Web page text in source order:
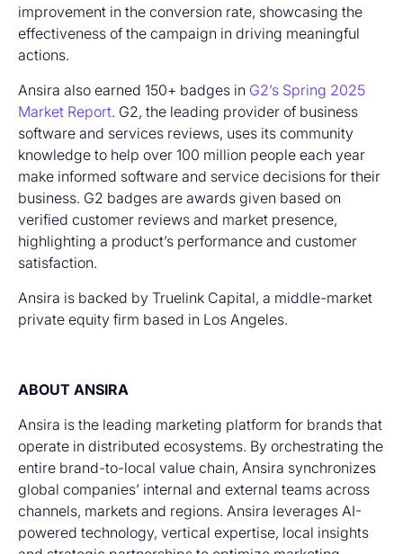
improvement in the conversion rate, showcasing the
effectiveness of the campaign in driving meaningful
actions.
Ansira also earned 150+ badges in G2’s Spring 2025
Market Report. G2, the leading provider of business
software and services reviews, uses its community
knowledge to help over 100 million people each year
make informed software and service decisions for their
business. G2 badges are awards given based on
verified customer reviews and market presence,
highlighting a product’s performance and customer
satisfaction.
Ansira is backed by Truelink Capital, a middle-market
private equity firm based in Los Angeles.
ABOUT ANSIRA
Ansira is the leading marketing platform for brands that
operate in distributed ecosystems. By orchestrating the
entire brand-to-local value chain, Ansira synchronizes
global companies’ internal and external teams across
channels, markets and regions. Ansira leverages AI-
powered technology, vertical expertise, local insights